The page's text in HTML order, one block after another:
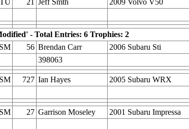
21 Jeff Smth 2009 Volvo V50
- Total Entries: 6 Trophies: 2
SM 56 Brendan Carr 2006 Subaru Sti
398063
SM 727 Ian Hayes 2005 Subaru WRX
SM 27 Garrison Moseley 2001 Subaru Impressa